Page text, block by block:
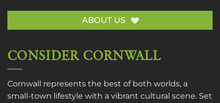
ABOUT US
CONSIDER CORNWALL
Cornwall represents the best of both worlds, a
small-town lifestyle with a vibrant cultural scene. Set